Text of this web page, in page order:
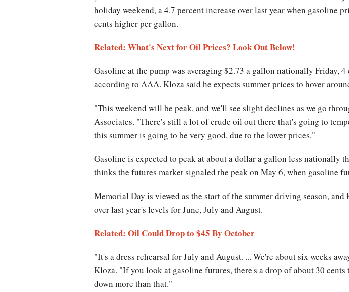
holiday weekend, a 4.7 percent increase over last year when gasoline
cents higher per gallon.
Related: What's Next for Oil Prices? Look Out Below!
Gasoline at the pump was averaging $2.73 a gallon nationally Friday,
according to AAA. Kloza said he expects summer prices to hover
"This weekend will be peak, and we'll see slight declines as we go
Associates. "There's still a lot of crude oil out there that's going to
this summer is going to be very good, due to the lower prices."
Gasoline is expected to peak at about a dollar a gallon less nationally
thinks the futures market signaled the peak on May 6, when gasoline
Memorial Day is viewed as the start of the summer driving season,
over last year's levels for June, July and August.
Related: Oil Could Drop to $45 By October
"It's a dress rehearsal for July and August. ... We're about six weeks
Kloza. "If you look at gasoline futures, there's a drop of about 30
down more than that."